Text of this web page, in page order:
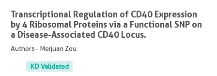
Transcriptional Regulation of CD40 Expression
by 4 Ribosomal Proteins via a Functional SNP on
a Disease-Associated CD40 Locus.
Authors - Meijuan Zou
KD Validated